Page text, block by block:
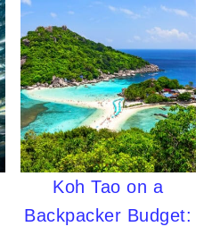
Koh Tao on a
Backpacker Budget: